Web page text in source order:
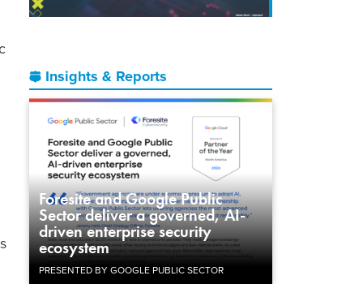
Insights & Reports
Foresite and Google Public
Sector deliver a governed, AI-
driven enterprise security
ecosystem
PRESENTED BY GOOGLE PUBLIC SECTOR